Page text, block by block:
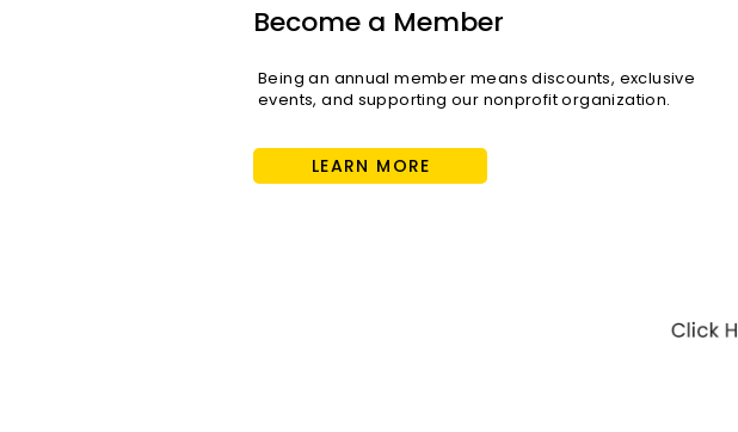
Become a Member
Being an annual member means discounts, exclusive
events, and supporting our nonprofit organization.
LEARN MORE